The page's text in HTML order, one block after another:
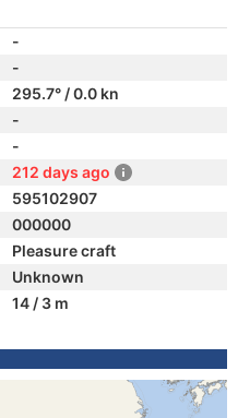
-
-
295.7° / 0.0 kn
-
-
212 days ago
595102907
000000
Pleasure craft
Unknown
14 / 3 m